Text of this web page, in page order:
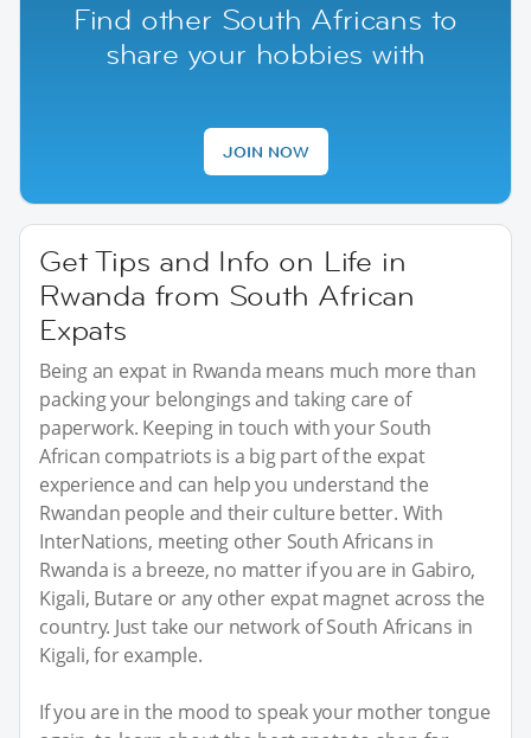
Find other South Africans to
share your hobbies with
JOIN NOW
Get Tips and Info on Life in
Rwanda from South African
Expats
Being an expat in Rwanda means much more than
packing your belongings and taking care of
paperwork. Keeping in touch with your South
African compatriots is a big part of the expat
experience and can help you understand the
Rwandan people and their culture better. With
InterNations, meeting other South Africans in
Rwanda is a breeze, no matter if you are in Gabiro,
Kigali, Butare or any other expat magnet across the
country. Just take our network of South Africans in
Kigali, for example.
If you are in the mood to speak your mother tongue